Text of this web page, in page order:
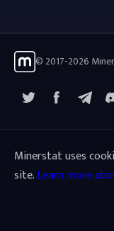
© 2017-2026
Minerstat uses
site.Learn more